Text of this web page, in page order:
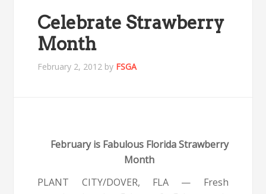
Celebrate Strawberry
Month
February 2, 2012 by FSGA
February is Fabulous Florida Strawberry
Month
PLANT CITY/DOVER, FLA — Fresh